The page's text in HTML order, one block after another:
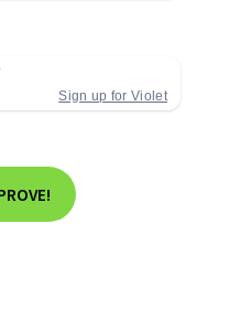
Sign up for Violet